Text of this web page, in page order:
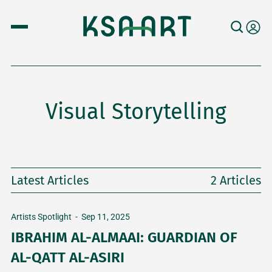
Visual Storytelling
Latest Articles 2 Articles
Artists Spotlight - Sep 11, 2025
IBRAHIM AL-ALMAAI: GUARDIAN OF
AL-QATT AL-ASIRI